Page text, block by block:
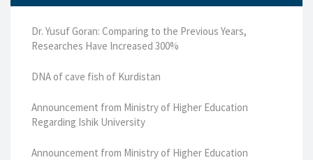
Dr. Yusuf Goran: Comparing to the Previous Years,
Researches Have Increased 300%
DNA of cave fish of Kurdistan
Announcement from Ministry of Higher Education
Regarding Ishik University
Announcement from Ministry of Higher Education